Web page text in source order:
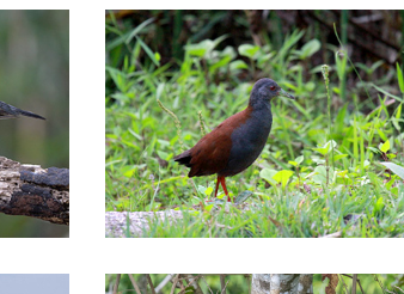
Northern of Thailand Tours